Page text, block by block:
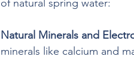
of natural spring water:
Natural Minerals and
minerals like calcium and